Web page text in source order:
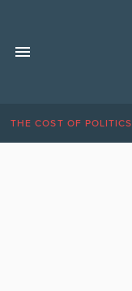
THE COST OF POLITICS